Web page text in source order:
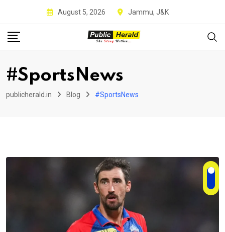
content
August 5, 2026 Jammu, J&K
#SportsNews
publicherald.in Blog #SportsNews